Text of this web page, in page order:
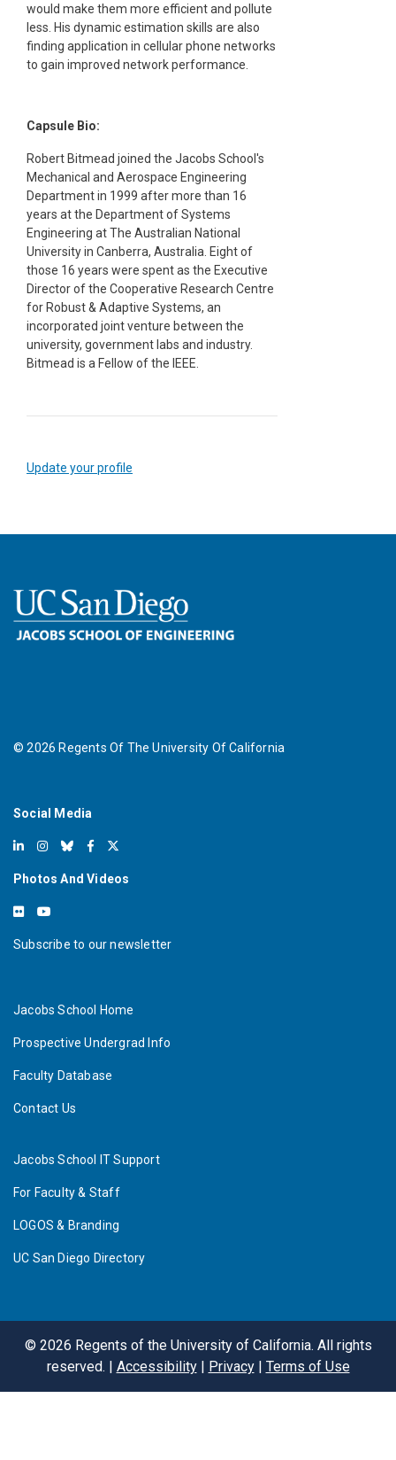
would make them more efficient and pollute
less. His dynamic estimation skills are also
finding application in cellular phone networks
to gain improved network performance.
Capsule Bio:
Robert Bitmead joined the Jacobs School's
Mechanical and Aerospace Engineering
Department in 1999 after more than 16
years at the Department of Systems
Engineering at The Australian National
University in Canberra, Australia. Eight of
those 16 years were spent as the Executive
Director of the Cooperative Research Centre
for Robust & Adaptive Systems, an
incorporated joint venture between the
university, government labs and industry.
Bitmead is a Fellow of the IEEE.
Update your profile
©2026 Regents Of The University Of California
Social Media
Photos And Videos
Subscribe to our newsletter
Jacobs School Home
Prospective Undergrad Info
Faculty Database
Contact Us
Jacobs School IT Support
For Faculty & Staff
LOGOS & Branding
UC San Diego Directory
© 2026 Regents of the University of California. All rights
reserved. | Accessibility| Privacy| Terms of Use